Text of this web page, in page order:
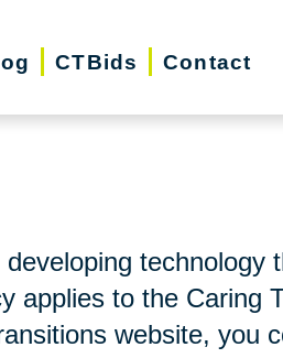
CTBids Contact
technology
applies to the Caring
website, you